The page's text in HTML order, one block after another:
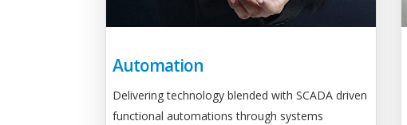
Automation
Delivering technology blended with SCADA driven
functional automations through systems